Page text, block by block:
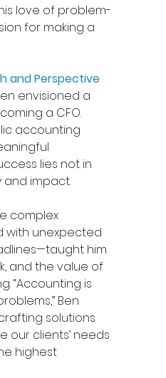
love of problem-
for making a
and Perspective
envisioned a
a CFO.
accounting
lies not in
and impact.
complex
unexpected
him
and the value of
“Accounting is
Ben
crafting solutions
our clients’ needs
highest